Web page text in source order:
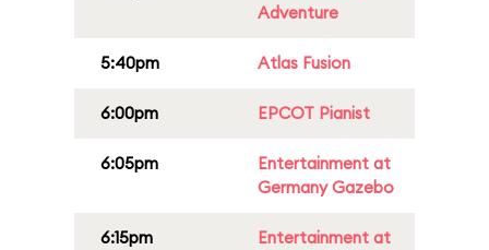
Adventure
5:40pm Atlas Fusion
6:00pm EPCOT Pianist
6:05pm
Entertainment at
Germany Gazebo
6:15pm
Entertainment at